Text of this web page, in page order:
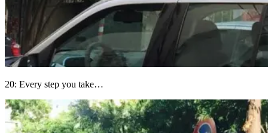
20: Every step you take…